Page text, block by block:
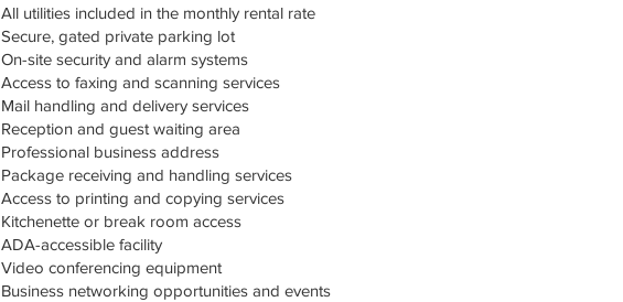
All utilities included in the monthly rental rate
Secure, gated private parking lot
On-site security and alarm systems
Access to faxing and scanning services
Mail handling and delivery services
Reception and guest waiting area
Professional business address
Package receiving and handling services
Access to printing and copying services
Kitchenette or break room access
ADA-accessible facility
Video conferencing equipment
Business networking opportunities and events